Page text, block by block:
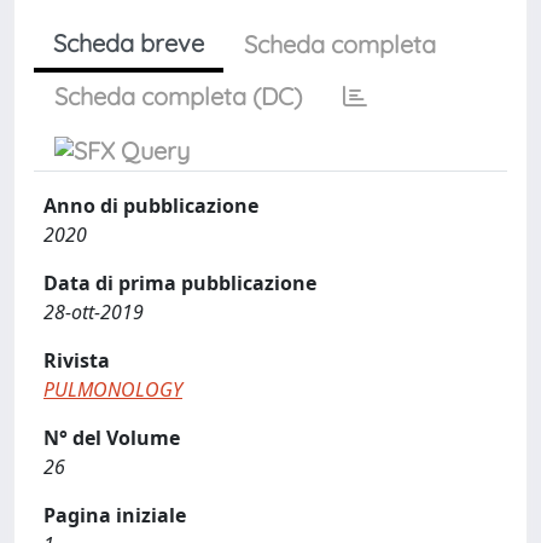
Scheda breve
Scheda completa
Scheda completa (DC)
Anno di pubblicazione
2020
Data di prima pubblicazione
28-ott-2019
Rivista
PULMONOLOGY
N° del Volume
26
Pagina iniziale